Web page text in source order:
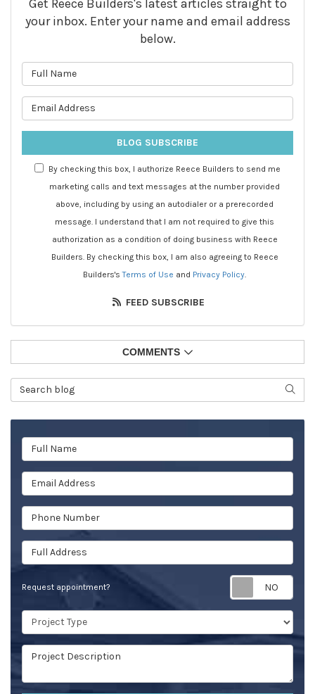
Get Reece Builders's latest articles straight to
your inbox. Enter your name and email address
below.
BLOG SUBSCRIBE
By checking this box, I authorize Reece Builders to send me
marketing calls and text messages at the number provided
above, including by using an autodialer or a prerecorded
message. I understand that I am not required to give this
authorization as a condition of doing business with Reece
Builders. By checking this box, I am also agreeing to Reece
Builders'sTerms of Use and Privacy Policy
FEED SUBSCRIBE
COMMENTS
Search Blog
Full Name
Email Address
Phone Number
Full Address
Request appointment?
Project Type
Project Description